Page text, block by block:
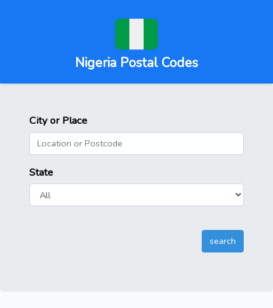
Nigeria Postal Codes
City or Place
State